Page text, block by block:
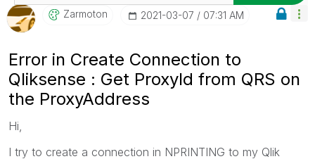
Zarmoton ‎2021-03-07 07:31 AM
Error in Create Connection to
Qliksense : Get ProxyId from QRS on
the ProxyAddress
Hi,
I try to create a connection in NPRINTING to my Qlik